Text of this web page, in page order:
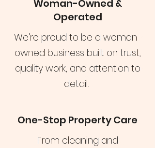
Woman-Owned &
Operated
We're proud to be a woman-
owned business built on trust,
quality work, and attention to
detail.
One-Stop Property Care
From cleaning and